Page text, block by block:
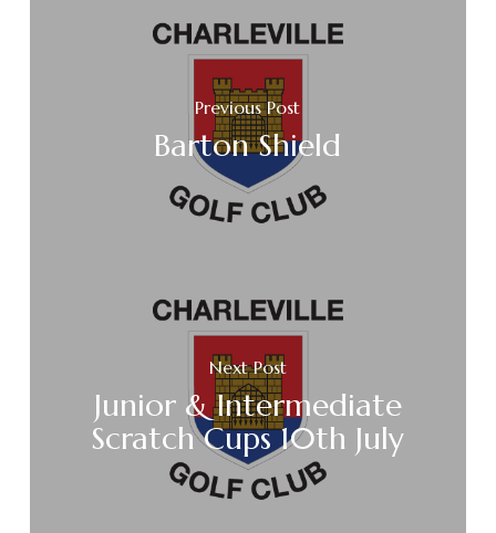
Previous Post
Barton Shield
Next Post
Junior & Intermediate
Scratch Cups 10th July